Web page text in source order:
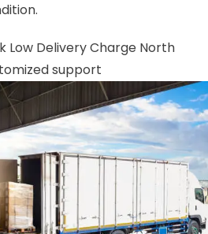
Low Delivery Charge North
support